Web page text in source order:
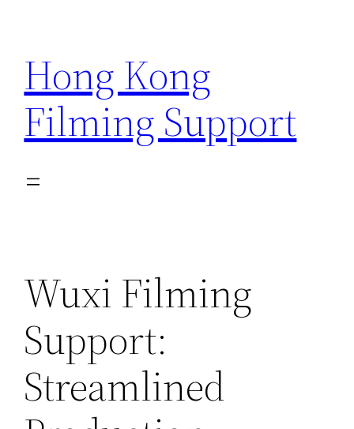
content
Hong Kong
Filming Support
Wuxi Filming
Support:
Streamlined